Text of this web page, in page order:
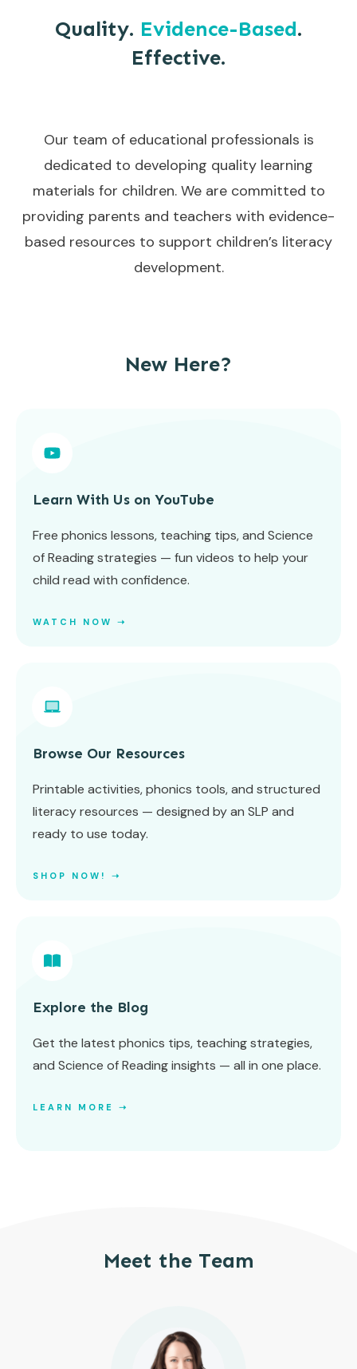
Quality. Evidence-Based.
Effective.
Our team of educational professionals is
dedicated to developing quality learning
materials for children. We are committed to
providing parents and teachers with evidence-
based resources to support children’s literacy
development.
New Here?
Learn With Us on YouTube
Free phonics lessons, teaching tips, and Science
of Reading strategies — fun videos to help your
child read with confidence.
WATCH NOW ➝
Browse Our Resources
Printable activities, phonics tools, and structured
literacy resources — designed by an SLP and
ready to use today.
SHOP NOW! ➝
Explore the Blog
Get the latest phonics tips, teaching strategies,
and Science of Reading insights — all in one place.
LEARN MORE ➝
Meet the Team